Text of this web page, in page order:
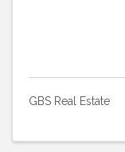
GBS Real Estate